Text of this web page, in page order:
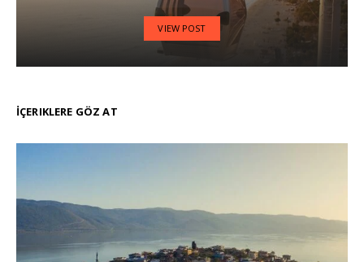
VIEW POST
İÇERIKLERE GÖZ AT